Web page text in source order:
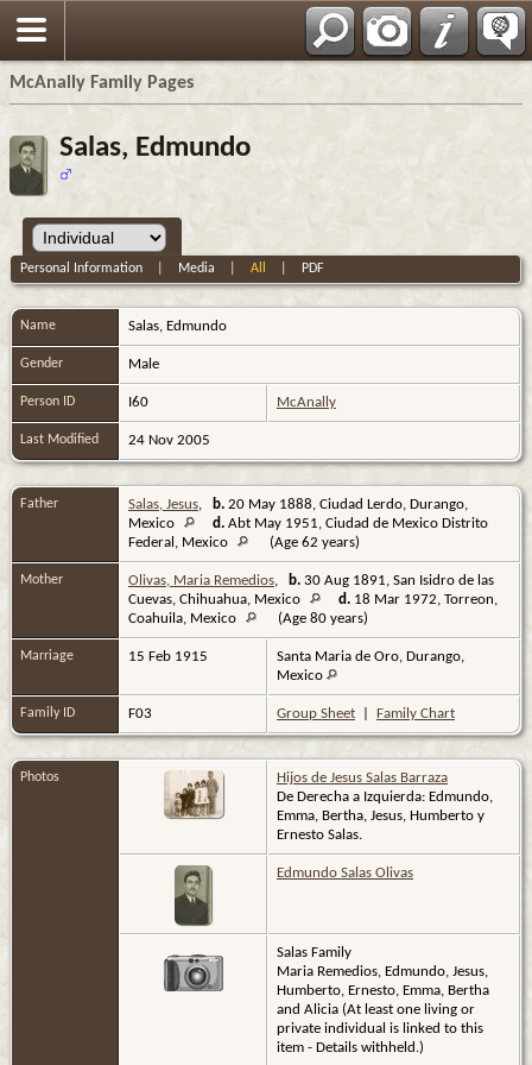
McAnally Family Pages
Salas, Edmundo
Personal Information Media |All PDF
Name Salas Edmundo
Gender Male
Person ID I60 McAnally
Last Modified 24 Nov 2005
Father Salas, Jesus b. 20 May 1888, Ciudad Lerdo, Durango,
Mexico
d. Abt May 1951, Ciudad de Mexico Distrito
Federal, Mexico
(Age 62 years)
Mother Olivas, Maria Remedios b. 30 Aug 1891, San Isidro de las
Cuevas, Chihuahua, Mexico
d. 18 Mar 1972, Torreon,
Coahuila, Mexico
(Age 80 years)
Marriage 15 Feb 1915
Santa Maria de Oro, Durango,
Mexico
Family ID F03 Group Sheet Family Chart
Photos
Hijos de Jesus Salas Barraza
De Derecha a Izquierda: Edmundo,
Emma, Bertha, Jesus, Humberto y
Ernesto Salas.
Edmundo Salas Olivas
Salas Family
Maria Remedios, Edmundo, Jesus,
Humberto, Ernesto, Emma, Bertha
and Alicia (At least one living or
private individual is linked to this
item - Details withheld.)